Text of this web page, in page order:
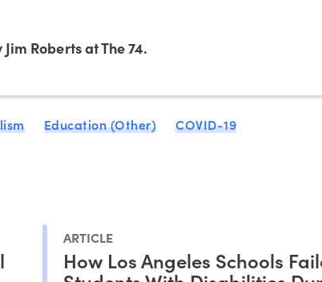
Jim Roberts at The 74.
Education (Other) COVID-19
ARTICLE
How Los Angeles Schools